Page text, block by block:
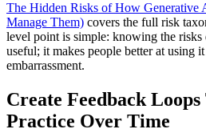
The Hidden Risks of How Generative
Manage Them) covers the full risk
level point is simple: knowing the risks
useful; it makes people better at using
embarrassment.
Create Feedback
Practice Over Time